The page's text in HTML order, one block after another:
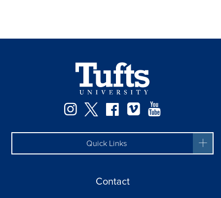
Instagram
TwitterFacebook
Vimeo
Quick Links
Contact